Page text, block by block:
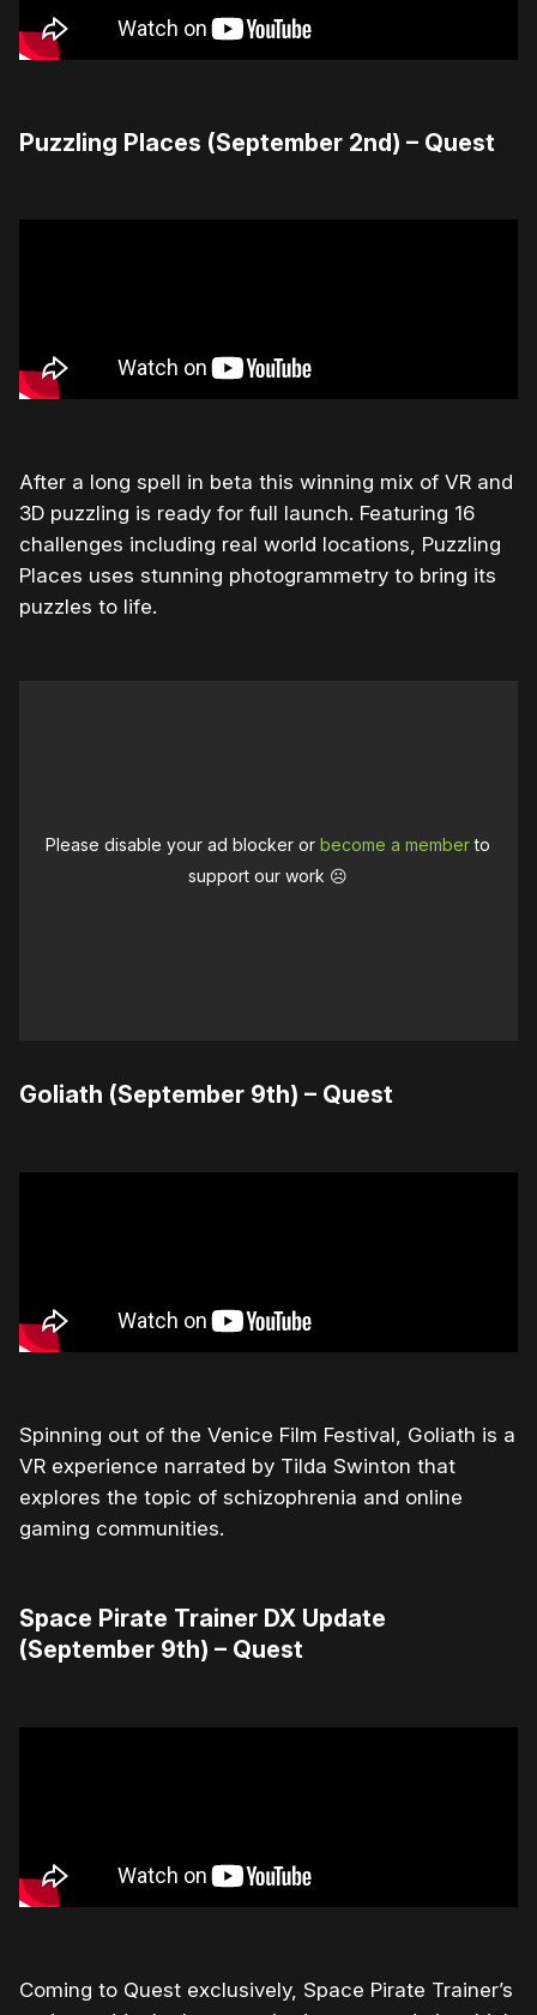
Puzzling Places (September 2nd) – Quest
After a long spell in beta this winning mix of VR and
3D puzzling is ready for full launch. Featuring 16
challenges including real world locations, Puzzling
Places uses stunning photogrammetry to bring its
puzzles to life.
Please disable your ad blocker or become a memberto
support our work ☹️
Goliath (September 9th) – Quest
Spinning out of the Venice Film Festival, Goliath is a
VR experience narrated by Tilda Swinton that
explores the topic of schizophrenia and online
gaming communities.
Space Pirate Trainer DX Update
(September 9th) – Quest
Coming to Quest exclusively, Space Pirate Trainer’s